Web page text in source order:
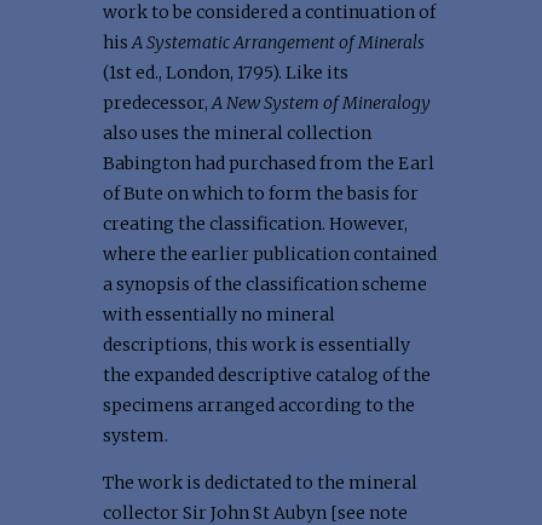
work to be considered a continuation of
hisA Systematic Arrangement of Minerals
(1st ed., London, 1795). Like its
predecessor,A New System of Mineralogy
also uses the mineral collection
Babington had purchased from the Earl
of Bute on which to form the basis for
creating the classification. However,
where the earlier publication contained
a synopsis of the classification scheme
with essentially no mineral
descriptions, this work is essentially
the expanded descriptive catalog of the
specimens arranged according to the
system.
The work is dedictated to the mineral
collector Sir John St Aubyn [see note